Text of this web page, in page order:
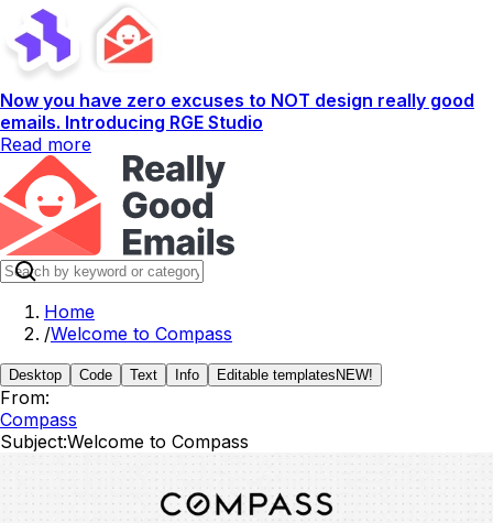
Now you have zero excuses to NOT design really good
emails. Introducing RGE Studio
Read more
Home
/Welcome to Compass
Desktop Code Text Info Editable templates NEW!
From:
Compass
Subject:Welcome to Compass